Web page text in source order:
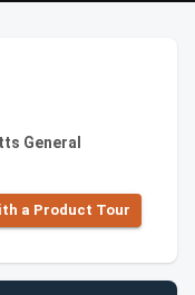
General
a Product Tour